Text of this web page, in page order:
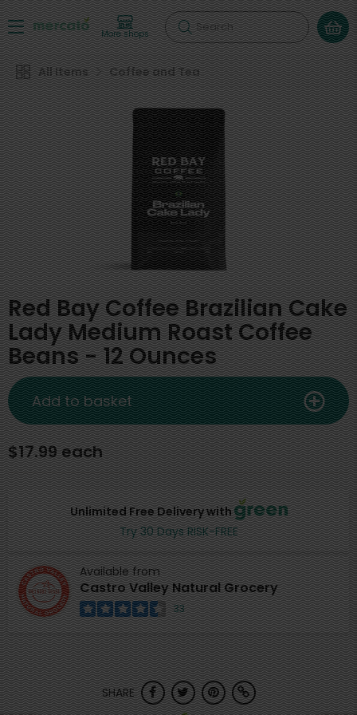
More shops Search
All Items Coffee and Tea
Red Bay Coffee Brazilian Cake
Lady Medium Roast Coffee
Beans - 12 Ounces
Unlimited Free Delivery with
Try 30 Days RISK-FREE
Available from
Castro Valley Natural Grocery
33
$17.99 each
Add to basket
SHARE